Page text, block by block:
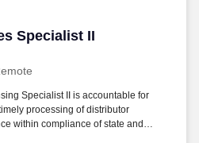
Specialist II
Specialist II
Specialist II is accountable for
processing of distributor
within compliance of state and